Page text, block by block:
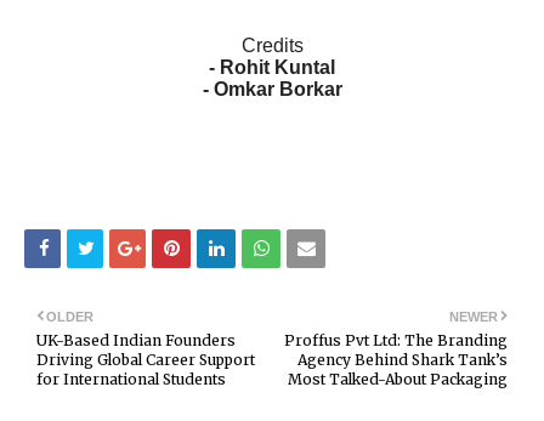
Credits
- Rohit Kuntal
- Omkar Borkar
NEWER
Proffus Pvt Ltd: The Branding
Agency Behind Shark Tank’s
Most Talked-About Packaging
OLDER
UK-Based Indian Founders
Driving Global Career Support
for International Students